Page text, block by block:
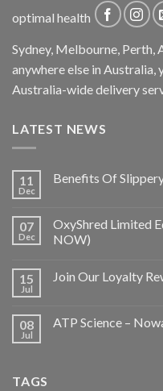
optimal health
Sydney, Melbourne, Perth,
anywhere else in
Australia-wide delivery
LATEST NEWS
11
Dec
Benefits Of
07
Dec
OxyShred Limited
NOW)
15
Jul
Join Our Loyalty
08
Jul
ATP Science –
TAGS